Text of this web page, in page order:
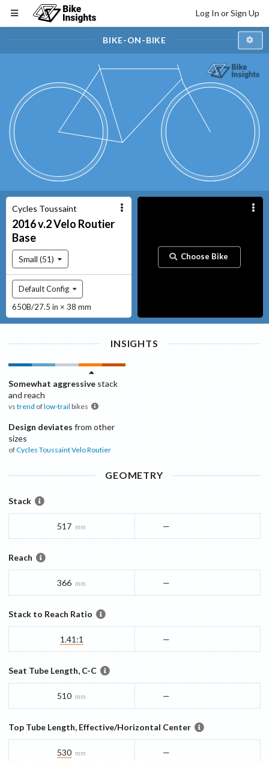
Log In or Sign Up
BIKE-ON-BIKE
Cycles Toussaint
2016 v.2Velo Routier
Base
Small (51)
Default Config
650B/27.5 in × 38 mm
Choose Bike
INSIGHTS
Somewhat aggressive stack
and reach
vs trend oflow-trail bikes
Design deviates from other
sizes
ofCycles ToussaintVelo Routier
GEOMETRY
Stack
517 mm —
Reach
366 mm —
Stack to Reach Ratio
1.41:1 —
Seat Tube Length, C-C
510 mm —
Top Tube Length, Effective/Horizontal Center
530 mm —